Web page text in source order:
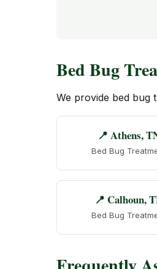
Bed Bug
We provide bed bug
📍 Athens,
Bed Bug
📍 Calhoun,
Bed Bug